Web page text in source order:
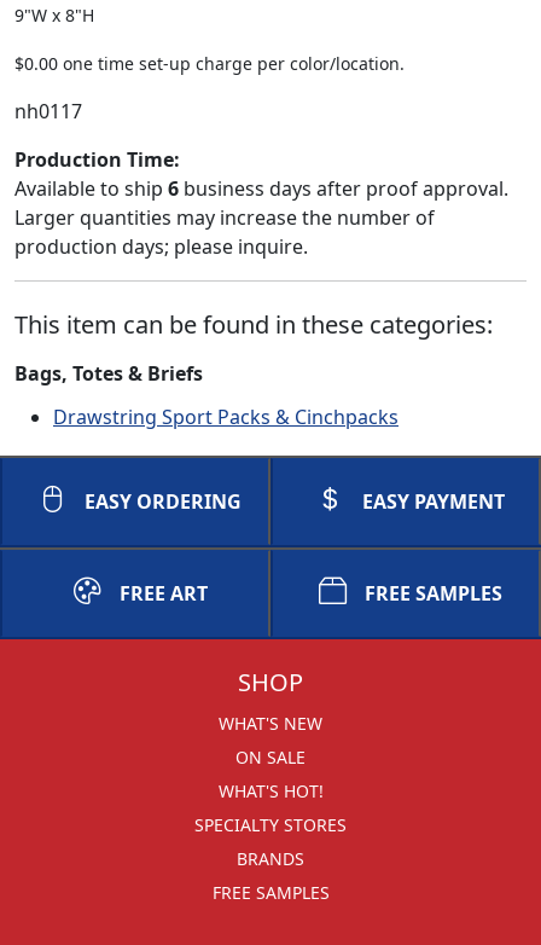
9"W x 8"H
$0.00 one time set-up charge per color/location.
nh0117
Production Time:
Available to ship 6 business days after proof approval.
Larger quantities may increase the number of
production days; please inquire.
This item can be found in these categories:
Bags, Totes & Briefs
Drawstring Sport Packs & Cinchpacks
EASY ORDERING EASY PAYMENT
FREE ART FREE SAMPLES
SHOP
WHAT'S NEW
ON SALE
WHAT'S HOT!
SPECIALTY STORES
BRANDS
FREE SAMPLES